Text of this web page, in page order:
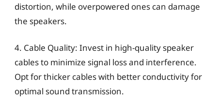
distortion, while overpowered ones can damage
the speakers.
4. Cable Quality: Invest in high-quality speaker
cables to minimize signal loss and interference.
Opt for thicker cables with better conductivity for
optimal sound transmission.